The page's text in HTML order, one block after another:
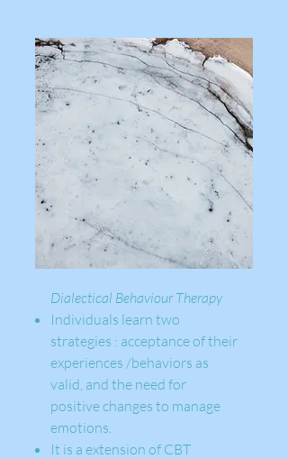
Dialectical Behaviour Therapy
Individuals learn two
strategies : acceptance of their
experiences /behaviors as
valid, and the need for
positive changes to manage
emotions.
It is a extension of CBT